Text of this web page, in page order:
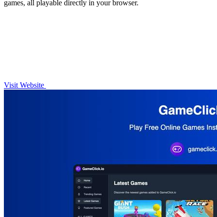
games, all playable directly in your browser.
Visit Website